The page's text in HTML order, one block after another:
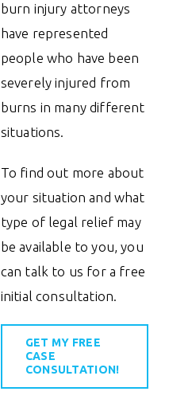
burn injury attorneys
have represented
people who have been
severely injured from
burns in many different
situations.
To find out more about
your situation and what
type of legal relief may
be available to you, you
can talk to us for a free
initial consultation.
GET MY FREE
CASE
CONSULTATION!